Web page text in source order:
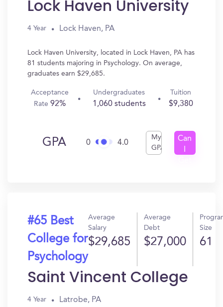
Lock Haven University
4 Year Lock Haven, PA
Lock Haven University, located in Lock Haven, PA has
81 students majoring in Psychology. On average,
graduates earn $29,685.
Acceptance
Rate92%
Undergraduates
1,060 students
Tuition
$9,380
GPA 0 4.0
My
GPA
Can
#65 Best
College for
Psychology
Average
Salary
$29,685
Average
Debt
$27,000
Size
61
Saint Vincent College
4 Year Latrobe, PA